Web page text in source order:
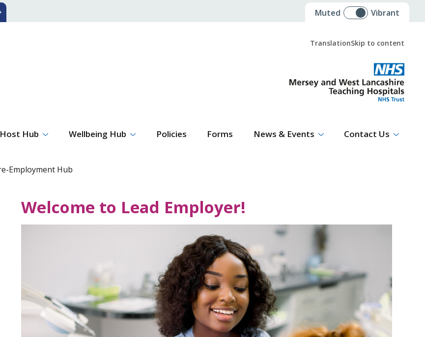
Muted Vibrant
Translation
Select Language ▼
Skip to content
Host Hub Wellbeing Hub Policies Forms News & Events Contact Us
Employment Hub
Welcome to Lead Employer!